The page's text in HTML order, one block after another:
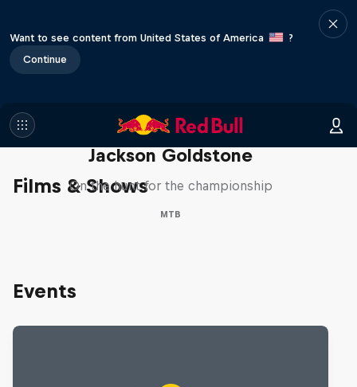
Want to see content from United States of America
?
Continue
Films & Shows
The Search for Milliseconds:
Jackson Goldstone
On the hunt for the championship
MTB
Events